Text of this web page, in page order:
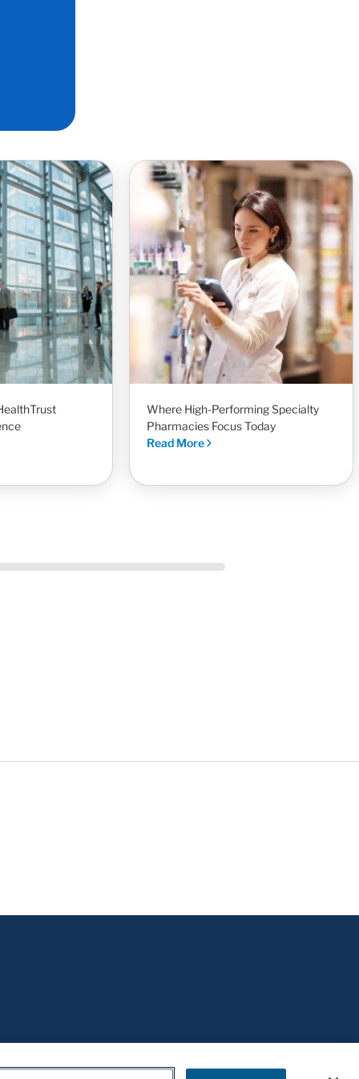
Where High-Performing Specialty
Pharmacies Focus Today
Read More